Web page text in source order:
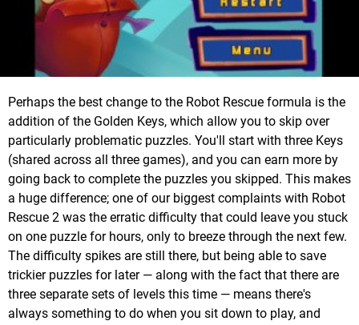
Perhaps the best change to the Robot Rescue formula is the
addition of the Golden Keys, which allow you to skip over
particularly problematic puzzles. You'll start with three Keys
(shared across all three games), and you can earn more by
going back to complete the puzzles you skipped. This makes
a huge difference; one of our biggest complaints with Robot
Rescue 2 was the erratic difficulty that could leave you stuck
on one puzzle for hours, only to breeze through the next few.
The difficulty spikes are still there, but being able to save
trickier puzzles for later — along with the fact that there are
three separate sets of levels this time — means there's
always something to do when you sit down to play, and